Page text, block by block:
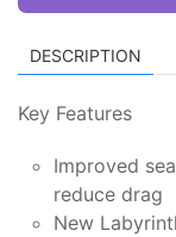
DESCRIPTION
Key Features
Improved
reduce drag
New